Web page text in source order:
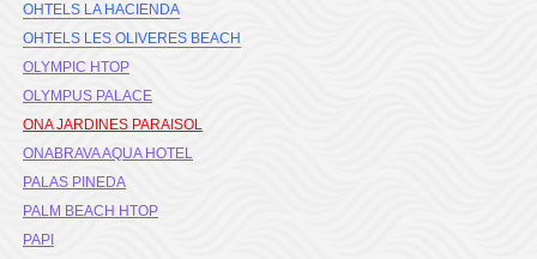
OHTELS LA HACIENDA
OHTELS LES OLIVERES BEACH
OLYMPIC HTOP
OLYMPUS PALACE
ONA JARDINES PARAISOL
ONABRAVA AQUA HOTEL
PALAS PINEDA
PALM BEACH HTOP
PAPI